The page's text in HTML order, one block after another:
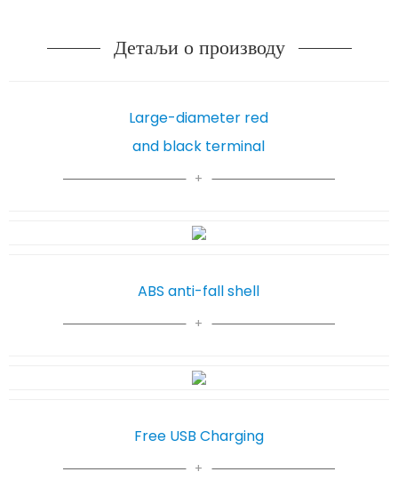
Детаљи о производу
Large-diameter red
and black terminal
Free USB Charging
ABS anti-fall shell